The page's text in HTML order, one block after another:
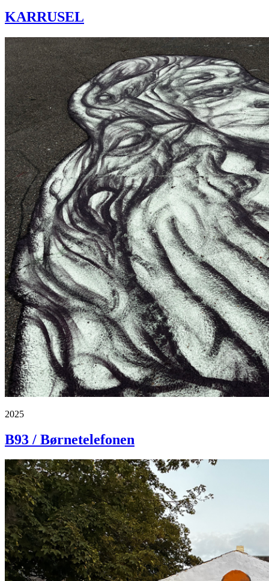
KARRUSEL
2025
B93 / Børnetelefonen